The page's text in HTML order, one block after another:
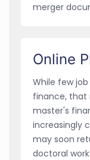
merger
Online
While few
finance, that
master's
increasingly
may soon
doctoral